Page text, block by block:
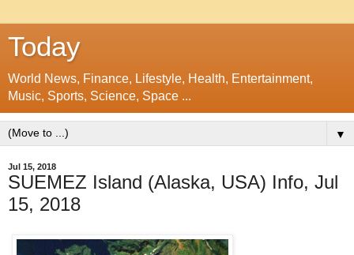
Today
World News, Finance, Lifestyle, Health, Entertainment,
Music, Sports, Science, Space ...
▼
Jul 15, 2018
SUEMEZ Island (Alaska, USA) Info, Jul
15, 2018